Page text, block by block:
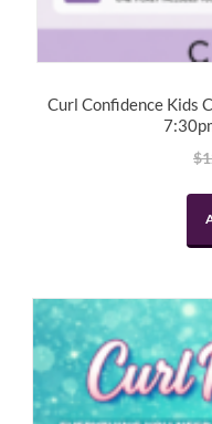
Curl Confidence Kids
$